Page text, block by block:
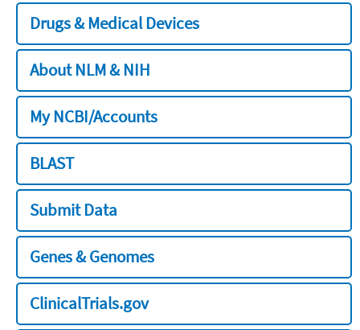
Drugs & Medical Devices
About NLM & NIH
My NCBI/Accounts
BLAST
Submit Data
Genes & Genomes
ClinicalTrials.gov